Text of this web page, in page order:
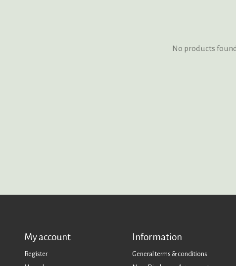
No products
My account
Register
Information
General terms & conditions